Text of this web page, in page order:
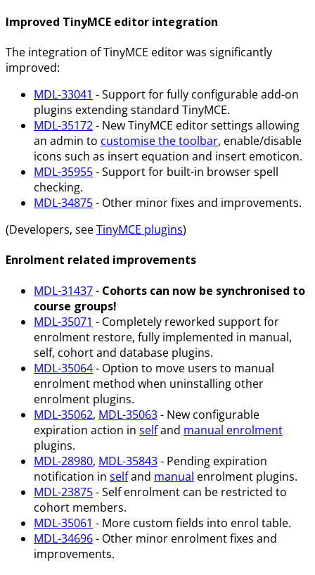
Improved TinyMCE editor integration
The integration of TinyMCE editor was significantly
improved:
MDL-33041 - Support for fully configurable add-on
plugins extending standard TinyMCE.
MDL-35172- New TinyMCE editor settings allowing
an admin to customise the toolbar, enable/disable
icons such as insert equation and insert emoticon.
MDL-35955- Support for built-in browser spell
checking.
MDL-34875- Other minor fixes and improvements.
(Developers, seeTinyMCE plugins)
Enrolment related improvements
MDL-31437- Cohorts can now be synchronised to
course groups!
MDL-35071 - Completely reworked support for
enrolment restore, fully implemented in manual,
self, cohort and database plugins.
MDL-35064- Option to move users to manual
enrolment method when uninstalling other
enrolment plugins.
MDL-35062, MDL-35063- New configurable
expiration action in selfand manual enrolment
plugins.
MDL-28980, MDL-35843- Pending expiration
notification in selfand manual enrolment plugins.
MDL-23875- Self enrolment can be restricted to
cohort members.
MDL-35061 - More custom fields into enrol table.
MDL-34696- Other minor enrolment fixes and
improvements.